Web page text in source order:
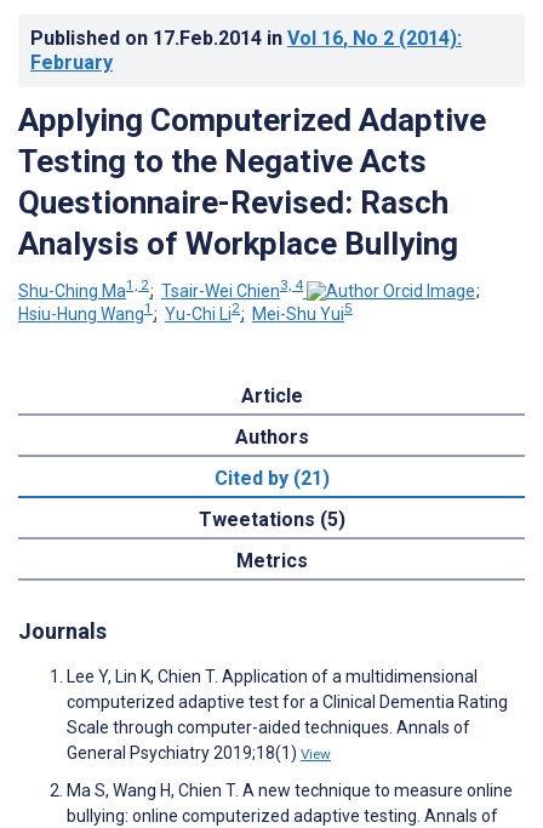
Published on 17.Feb.2014 in Vol 16, No 2 (2014):
February
Applying Computerized Adaptive
Testing to the Negative Acts
Questionnaire-Revised: Rasch
Analysis of Workplace Bullying
Shu-Ching Ma1, 2; Tsair-Wei Chien3, 4
;
Hsiu-Hung Wang1 ; Yu-Chi Li2; Mei-Shu Yui5
Article
Authors
Cited by (21)
Tweetations (5)
Metrics
Journals
Lee Y, Lin K, Chien T. Application of a multidimensional
computerized adaptive test for a Clinical Dementia Rating
Scale through computer-aided techniques. Annals of
General Psychiatry 2019;18(1) View
Ma S, Wang H, Chien T. A new technique to measure online
bullying: online computerized adaptive testing. Annals of